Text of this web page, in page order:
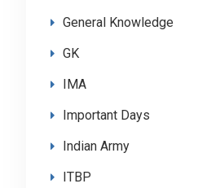
General Knowledge
GK
IMA
Important Days
Indian Army
ITBP